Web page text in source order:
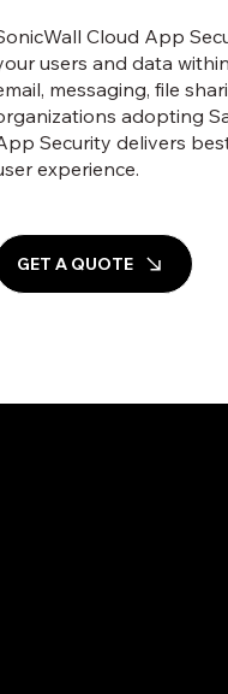
Cloud App
users and data
messaging, file
adopting
Security delivers
experience.
GET A QUOTE